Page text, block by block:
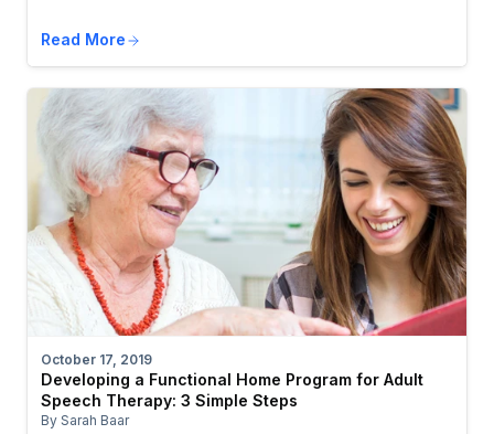
Read More
October 17, 2019
Developing a Functional Home Program for Adult
Speech Therapy: 3 Simple Steps
By Sarah Baar